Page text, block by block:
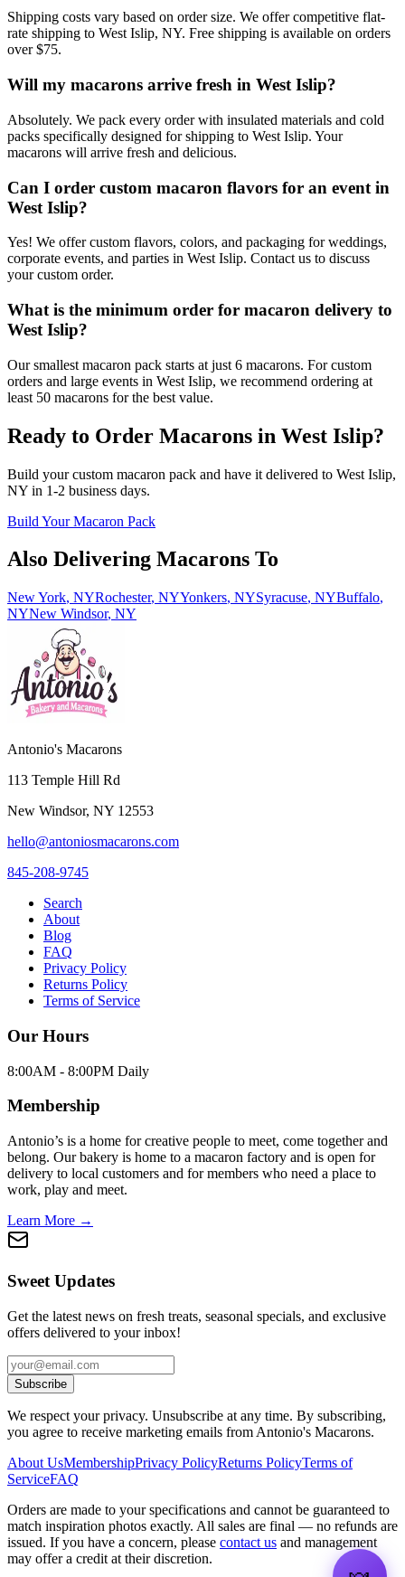
Shipping costs vary based on order size. We offer competitive flat-
rate shipping to West Islip, NY. Free shipping is available on orders
over $75.
Will my macarons arrive fresh in West Islip?
Absolutely. We pack every order with insulated materials and cold
packs specifically designed for shipping to West Islip. Your
macarons will arrive fresh and delicious.
Can I order custom macaron flavors for an event in
West Islip?
Yes! We offer custom flavors, colors, and packaging for weddings,
corporate events, and parties in West Islip. Contact us to discuss
your custom order.
What is the minimum order for macaron delivery to
West Islip?
Our smallest macaron pack starts at just 6 macarons. For custom
orders and large events in West Islip, we recommend ordering at
least 50 macarons for the best value.
Ready to Order Macarons in West Islip?
Build your custom macaron pack and have it delivered to West Islip,
NY in 1-2 business days.
Build Your Macaron Pack
Also Delivering Macarons To
New York, NYRochester, NYYonkers, NYSyracuse, NYBuffalo,
NYNew Windsor, NY
Antonio's Macarons
113 Temple Hill Rd
New Windsor, NY 12553
hello@antoniosmacarons.com
845-208-9745
Search
About
Blog
FAQ
Privacy Policy
Returns Policy
Terms of Service
Our Hours
8:00AM - 8:00PM Daily
Membership
Antonio’s is a home for creative people to meet, come together and
belong. Our bakery is home to a macaron factory and is open for
delivery to local customers and for members who need a place to
work, play and meet.
Learn More →
Sweet Updates
Get the latest news on fresh treats, seasonal specials, and exclusive
offers delivered to your inbox!
Subscribe
We respect your privacy. Unsubscribe at any time. By subscribing,
you agree to receive marketing emails from Antonio's Macarons.
About UsMembershipPrivacy PolicyReturns PolicyTerms of
ServiceFAQ
Orders are made to your specifications and cannot be guaranteed to
match inspiration photos exactly. All sales are final — no refunds are
issued. If you have a concern, please contact us and management
may offer a credit at their discretion.